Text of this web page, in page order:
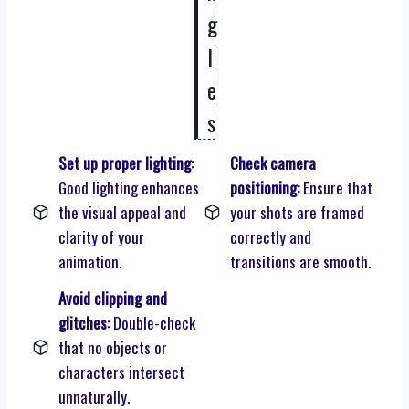
g
l
e
s
Set up proper lighting:
Good lighting enhances
the visual appeal and
clarity of your
animation.
Check camera
positioning:Ensure that
your shots are framed
correctly and
transitions are smooth.
Avoid clipping and
glitches:Double-check
that no objects or
characters intersect
unnaturally.